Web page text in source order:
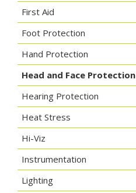
First Aid
Foot Protection
Hand Protection
Head and Face Protection
Hearing Protection
Heat Stress
Hi-Viz
Instrumentation
Lighting